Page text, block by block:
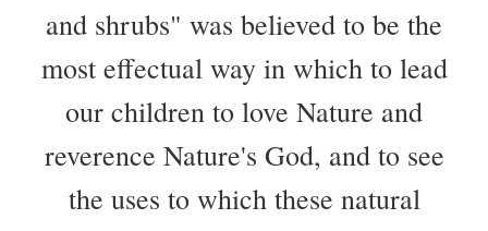
and shrubs" was believed to be the
most effectual way in which to lead
our children to love Nature and
reverence Nature's God, and to see
the uses to which these natural